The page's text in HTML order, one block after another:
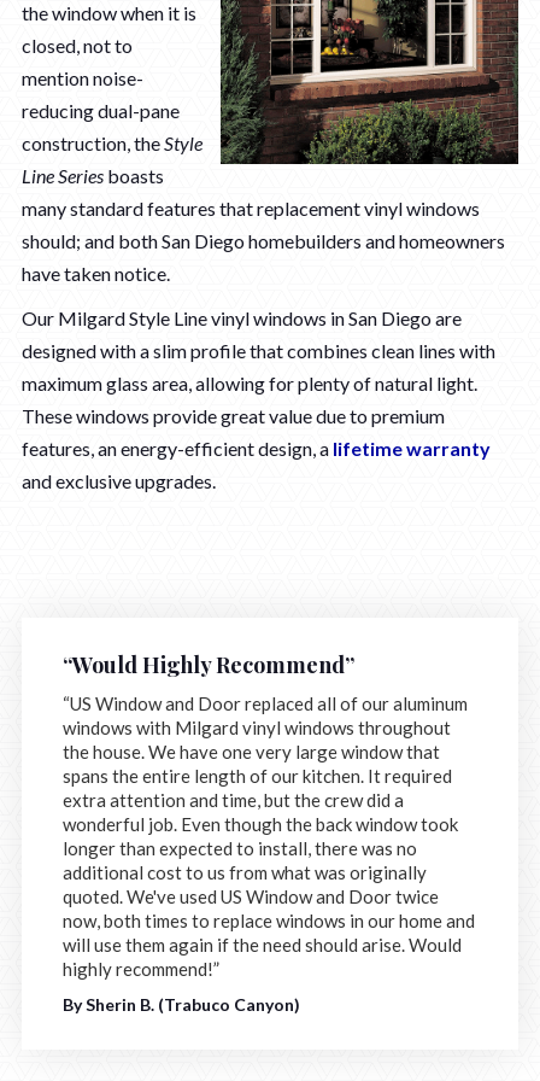
the window when it is
closed, not to
mention noise-
reducing dual-pane
construction, theStyle
Line Series boasts
many standard features that replacement vinyl windows
should; and both San Diego homebuilders and homeowners
have taken notice.
Our Milgard Style Line vinyl windows in San Diego are
designed with a slim profile that combines clean lines with
maximum glass area, allowing for plenty of natural light.
These windows provide great value due to premium
features, an energy-efficient design, a lifetime warranty
and exclusive upgrades.
“Would Highly Recommend”
“US Window and Door replaced all of our aluminum
windows with Milgard vinyl windows throughout
the house. We have one very large window that
spans the entire length of our kitchen. It required
extra attention and time, but the crew did a
wonderful job. Even though the back window took
longer than expected to install, there was no
additional cost to us from what was originally
quoted. We've used US Window and Door twice
now, both times to replace windows in our home and
will use them again if the need should arise. Would
highly recommend!”
By Sherin B. (Trabuco Canyon)